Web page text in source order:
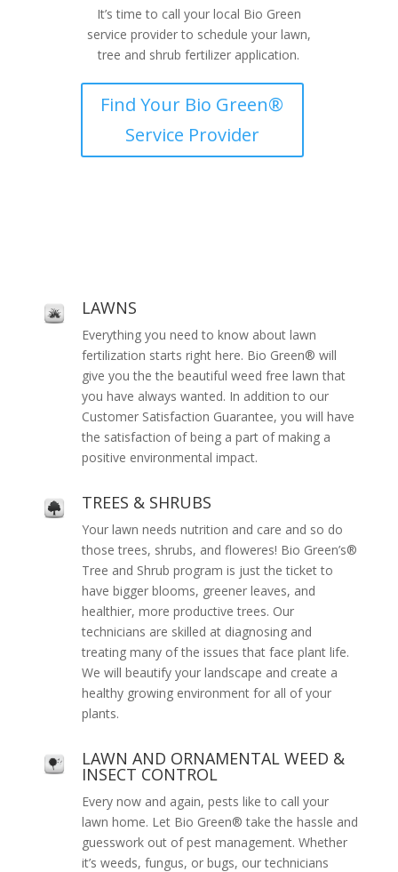
It’s time to call your local Bio Green
service provider to schedule your lawn,
tree and shrub fertilizer application.
Find Your Bio Green®
Service Provider
LAWNS
Everything you need to know about lawn
fertilization starts right here. Bio Green® will
give you the the beautiful weed free lawn that
you have always wanted. In addition to our
Customer Satisfaction Guarantee, you will have
the satisfaction of being a part of making a
positive environmental impact.
TREES & SHRUBS
Your lawn needs nutrition and care and so do
those trees, shrubs, and floweres! Bio Green’s®
Tree and Shrub program is just the ticket to
have bigger blooms, greener leaves, and
healthier, more productive trees. Our
technicians are skilled at diagnosing and
treating many of the issues that face plant life.
We will beautify your landscape and create a
healthy growing environment for all of your
plants.
LAWN AND ORNAMENTAL WEED &
INSECT CONTROL
Every now and again, pests like to call your
lawn home. Let Bio Green® take the hassle and
guesswork out of pest management. Whether
it’s weeds, fungus, or bugs, our technicians